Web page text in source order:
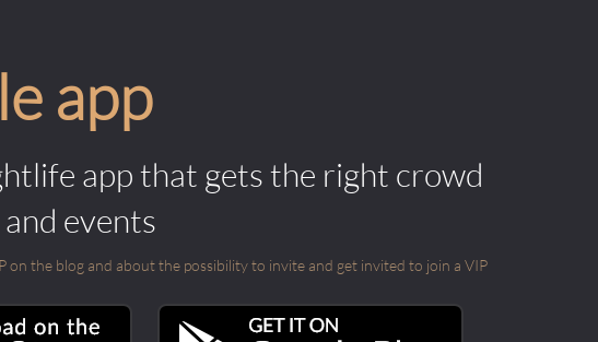
app
app that gets the right crowd
events
on the blog and about the possibility to invite and get invited to join a VIP